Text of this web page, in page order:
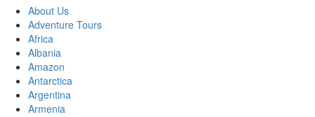
About Us
Adventure Tours
Africa
Albania
Amazon
Antarctica
Argentina
Armenia